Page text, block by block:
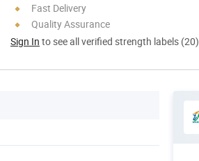
Fast Delivery
Quality Assurance
Sign In to see all verified strength labels (20)